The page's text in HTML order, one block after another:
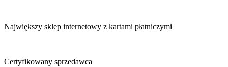
Największy sklep internetowy z kartami płatniczymi
Certyfikowany sprzedawca